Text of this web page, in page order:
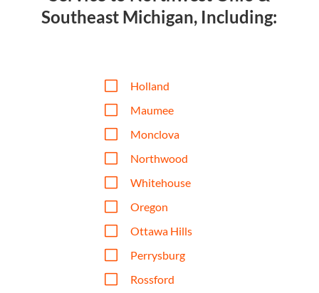
Southeast Michigan, Including:
V Holland
V Maumee
V Monclova
V Northwood
V Whitehouse
V Oregon
V Ottawa Hills
V Perrysburg
V Rossford